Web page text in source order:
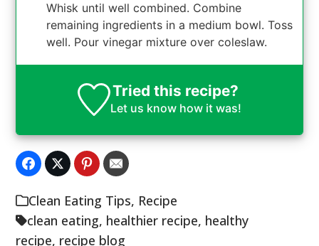
Whisk until well combined. Combine
remaining ingredients in a medium bowl. Toss
well. Pour vinegar mixture over coleslaw.
Tried this recipe?
Let us knowhow it was!
Clean Eating Tips, Recipe
clean eating, healthier recipe, healthy
recipe, recipe blog